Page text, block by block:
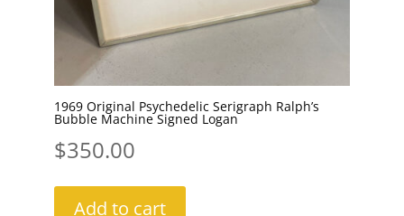
1969 Original Psychedelic Serigraph Ralph’s
Bubble Machine Signed Logan
$350.00
Add to cart